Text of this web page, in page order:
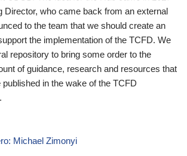
Director, who came back from an external
to the team that we should create an
the implementation of the TCFD. We
repository to bring some order to the
of guidance, research and resources that
in the wake of the TCFD
Michael Zimonyi